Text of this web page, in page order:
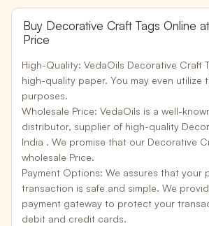
Buy Decorative Craft Tags Online
Price
High-Quality: VedaOils Decorative Craft
high-quality paper. You may even utilize
purposes.
Wholesale Price: VedaOils is a well-
distributor, supplier of high-quality
India . We promise that our Decorative
wholesale Price.
Payment Options: We assures that your
transaction is safe and simple. We
payment gateway to protect your
debit and credit cards.